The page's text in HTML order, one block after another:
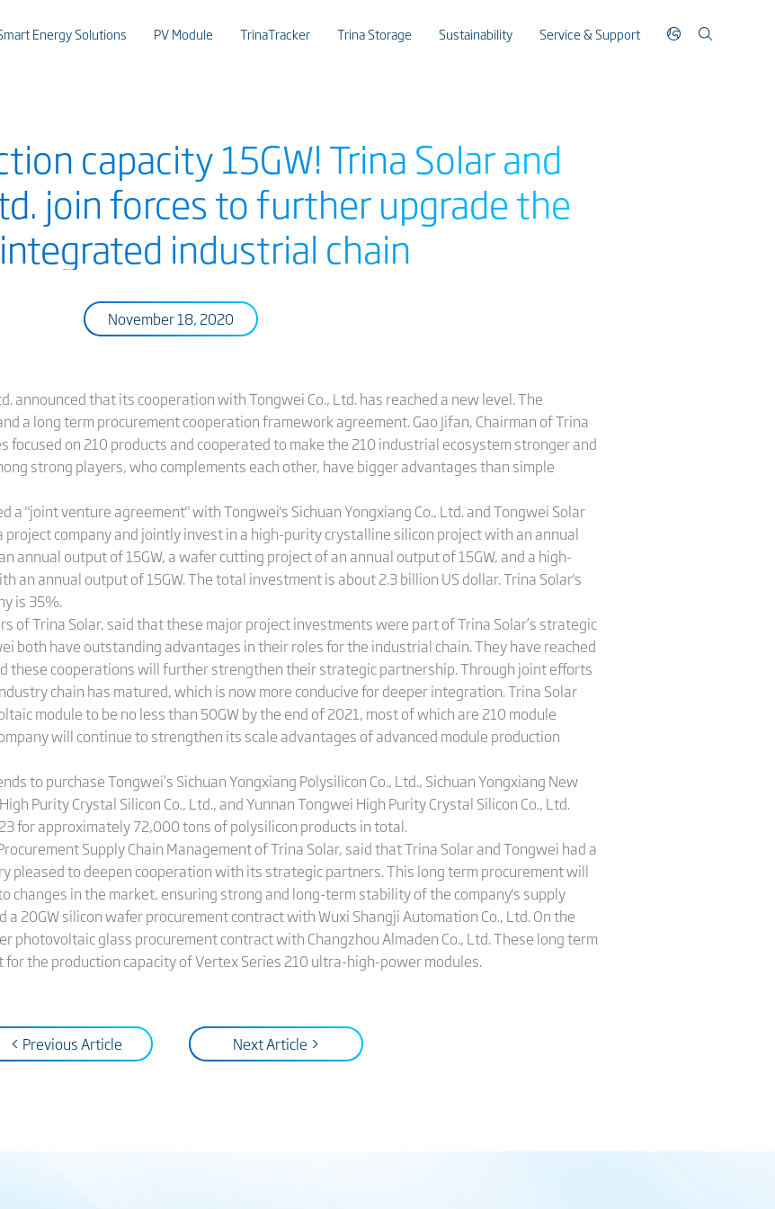
Energy Solutions PV Module TrinaTracker Trina Storage Sustainability Service & Support
capacity 15GW! Trina Solar and
join forces to further upgrade the
industrial chain
November 18, 2020
announced that its cooperation with Tongwei Co., Ltd. has reached a new level. The
a long term procurement cooperation framework agreement. Gao Jifan, Chairman of Trina
focused on 210 products and cooperated to make the 210 industrial ecosystem stronger and
strong players, who complements each other, have bigger advantages than simple
a "joint venture agreement" with Tongwei's Sichuan Yongxiang Co., Ltd. and Tongwei Solar
project company and jointly invest in a high-purity crystalline silicon project with an annual
annual output of 15GW, a wafer cutting project of an annual output of 15GW, and a high-
an annual output of 15GW. The total investment is about 2.3 billion US dollar. Trina Solar's
is 35%.
of Trina Solar, said that these major project investments were part of Trina Solar’s ​​strategic
both have outstanding advantages in their roles for the industrial chain. They have reached
these cooperations will further strengthen their strategic partnership. Through joint efforts
chain has matured, which is now more conducive for deeper integration. Trina Solar
module to be no less than 50GW by the end of 2021, most of which are 210 module
will continue to strengthen its scale advantages of advanced module production
to purchase Tongwei’s Sichuan Yongxiang Polysilicon Co., Ltd., Sichuan Yongxiang New
Purity Crystal Silicon Co., Ltd., and Yunnan Tongwei High Purity Crystal Silicon Co., Ltd.
for approximately 72,000 tons of polysilicon products in total.
Supply Chain Management of Trina Solar, said that Trina Solar and Tongwei had a
pleased to deepen cooperation with its strategic partners. This long term procurement will
changes in the market, ensuring strong and long-term stability of the company's supply
a 20GW silicon wafer procurement contract with Wuxi Shangji Automation Co., Ltd. On the
photovoltaic glass procurement contract with Changzhou Almaden Co., Ltd. These long term
the production capacity of Vertex Series 210 ultra-high-power modules.
< Previous Article Next Article >